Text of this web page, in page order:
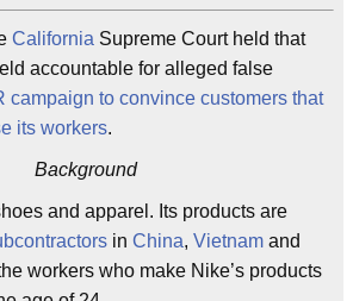
California Supreme Court held that
accountable for alleged false
campaign to convince customers that
its workers.
Background
and apparel. Its products are
in China, Vietnam and
workers who make Nike’s products